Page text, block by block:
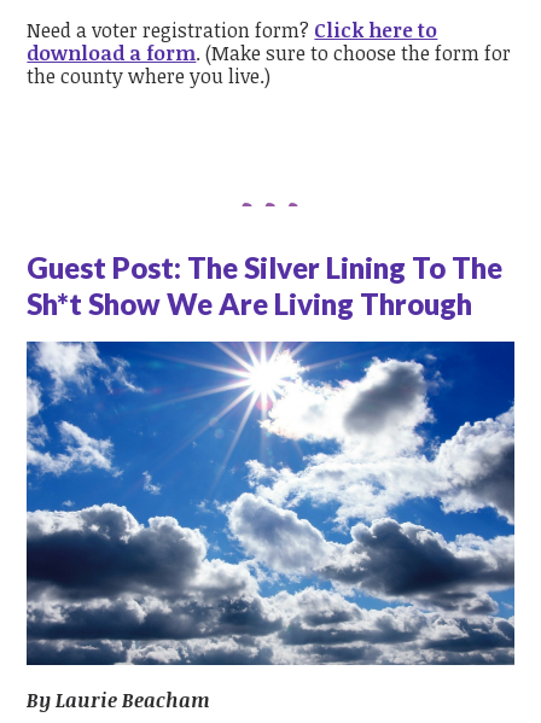
Need a voter registration form? Click here to
download a form. (Make sure to choose the form for
the county where you live.)
Guest Post: The Silver Lining To The
Sh*t Show We Are Living Through
By Laurie Beacham